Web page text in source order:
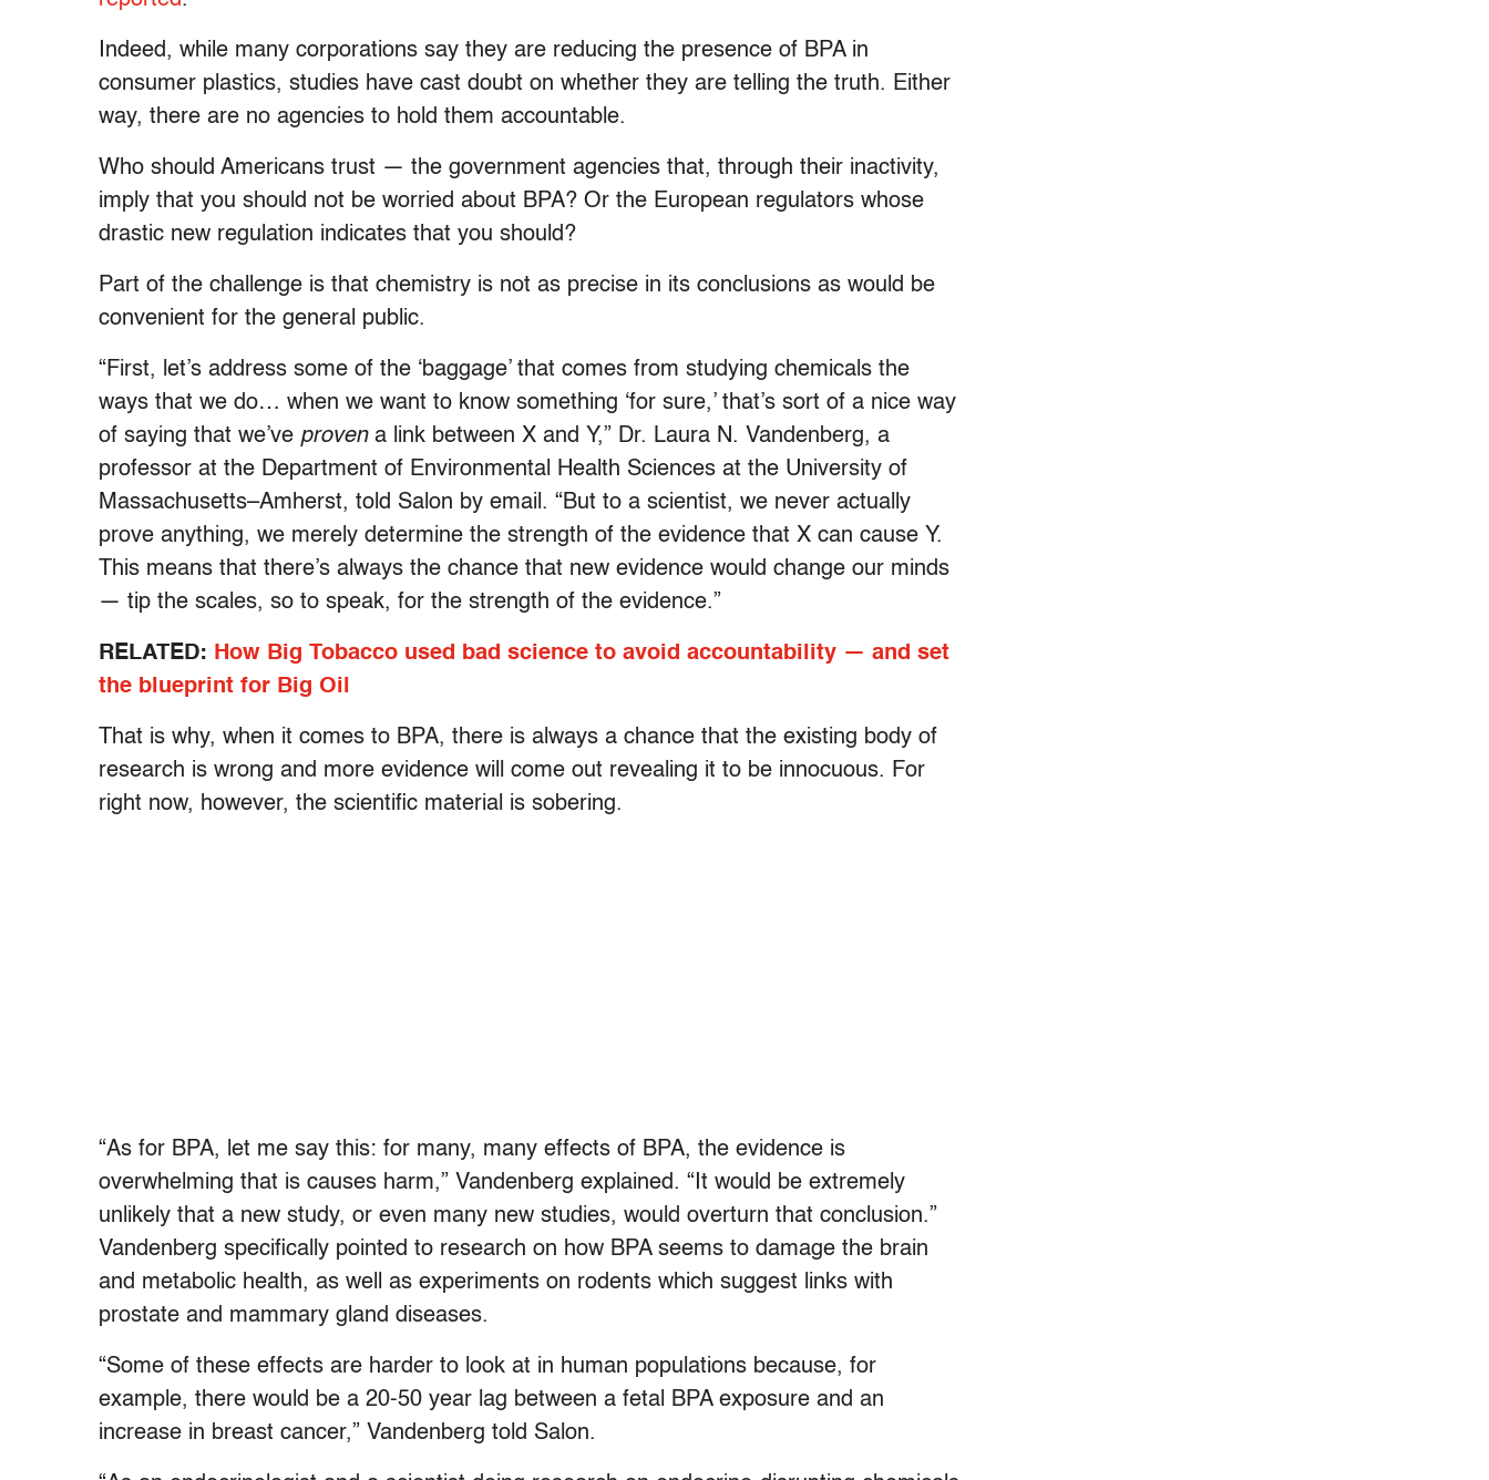
Indeed, while many corporations say they are reducing the presence of BPA in
consumer plastics, studies have cast doubt on whether they are telling the truth. Either
way, there are no agencies to hold them accountable.
Who should Americans trust — the government agencies that, through their inactivity,
imply that you should not be worried about BPA? Or the European regulators whose
drastic new regulation indicates that you should?
Part of the challenge is that chemistry is not as precise in its conclusions as would be
convenient for the general public.
“First, let’s address some of the ‘baggage’ that comes from studying chemicals the
ways that we do… when we want to know something ‘for sure,’ that’s sort of a nice way
of saying that we’ve proven​ a link between X and Y,” Dr. Laura N. Vandenberg, a
professor at the Department of Environmental Health Sciences at the University of
Massachusetts–Amherst, told Salon by email. “But to a scientist, we never actually
prove anything, we merely determine the strength of the evidence that X can cause Y.
This means that there’s always the chance that new evidence would change our minds
— tip the scales, so to speak, for the strength of the evidence.”
RELATED: How Big Tobacco used bad science to avoid accountability — and set
the blueprint for Big Oil
That is why, when it comes to BPA, there is always a chance that the existing body of
research is wrong and more evidence will come out revealing it to be innocuous. For
right now, however, the scientific material is sobering.
“As for BPA, let me say this: for many, many effects of BPA, the evidence is
overwhelming that is causes harm,” Vandenberg explained. “It would be extremely
unlikely that a new study, or even many new studies, would overturn that conclusion.”
Vandenberg specifically pointed to research on how BPA seems to damage the brain
and metabolic health, as well as experiments on rodents which suggest links with
prostate and mammary gland diseases.
“Some of these effects are harder to look at in human populations because, for
example, there would be a 20-50 year lag between a fetal BPA exposure and an
increase in breast cancer,” Vandenberg told Salon.